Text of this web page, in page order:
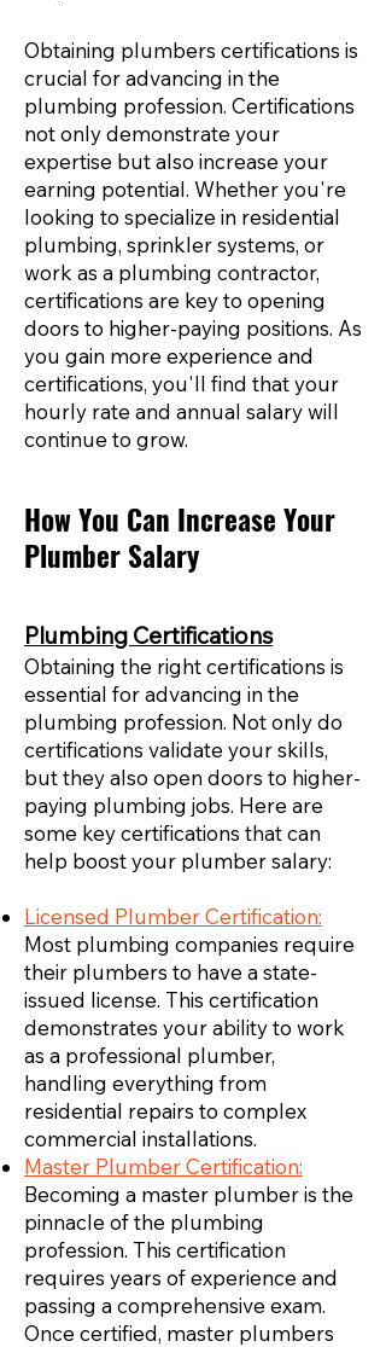
Obtaining plumbers certifications is
crucial for advancing in the
plumbing profession. Certifications
not only demonstrate your
expertise but also increase your
earning potential. Whether you're
looking to specialize in residential
plumbing, sprinkler systems, or
work as a plumbing contractor,
certifications are key to opening
doors to higher-paying positions. As
you gain more experience and
certifications, you'll find that your
hourly rate and annual salary will
continue to grow.
How You Can Increase Your
Plumber Salary
Plumbing Certifications
Obtaining the right certifications is
essential for advancing in the
plumbing profession. Not only do
certifications validate your skills,
but they also open doors to higher-
paying plumbing jobs. Here are
some key certifications that can
help boost your plumber salary:
Licensed Plumber Certification:
Most plumbing companies require
their plumbers to have a state-
issued license. This certification
demonstrates your ability to work
as a professional plumber,
handling everything from
residential repairs to complex
commercial installations.
Master Plumber Certification:
Becoming a master plumber is the
pinnacle of the plumbing
profession. This certification
requires years of experience and
passing a comprehensive exam.
Once certified, master plumbers